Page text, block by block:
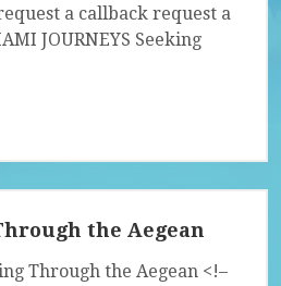
a callback request a
JOURNEYS Seeking
the Aegean
Through the Aegean <!–